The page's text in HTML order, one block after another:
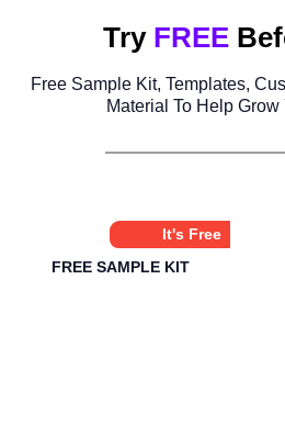
Try FREE
Free Sample Kit, Templates,
Material To Help
It's Free
FREE SAMPLE KIT